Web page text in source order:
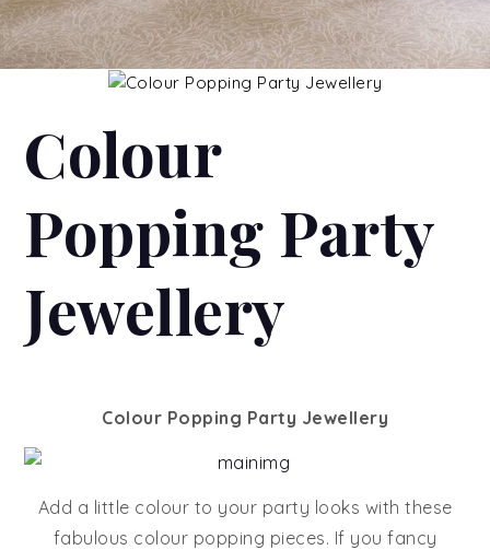
Colour
Popping Party
Jewellery
Colour Popping Party Jewellery
Add a little colour to your party looks with these
fabulous colour popping pieces. If you fancy